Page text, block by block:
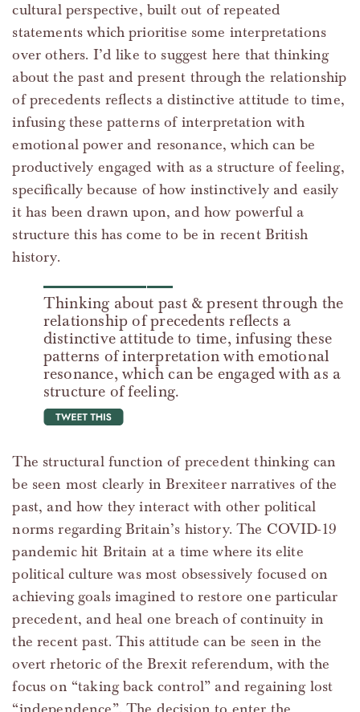
cultural perspective, built out of repeated
statements which prioritise some interpretations
over others. I’d like to suggest here that thinking
about the past and present through the relationship
of precedents reflects a distinctive attitude to time,
infusing these patterns of interpretation with
emotional power and resonance, which can be
productively engaged with as a structure of feeling,
specifically because of how instinctively and easily
it has been drawn upon, and how powerful a
structure this has come to be in recent British
history.
Thinking about past & present through the
relationship of precedents reflects a
distinctive attitude to time, infusing these
patterns of interpretation with emotional
resonance, which can be engaged with as a
structure of feeling.
tweet this
The structural function of precedent thinking can
be seen most clearly in Brexiteer narratives of the
past, and how they interact with other political
norms regarding Britain’s history. The COVID-19
pandemic hit Britain at a time where its elite
political culture was most obsessively focused on
achieving goals imagined to restore one particular
precedent, and heal one breach of continuity in
the recent past. This attitude can be seen in the
overt rhetoric of the Brexit referendum, with the
focus on “taking back control” and regaining lost